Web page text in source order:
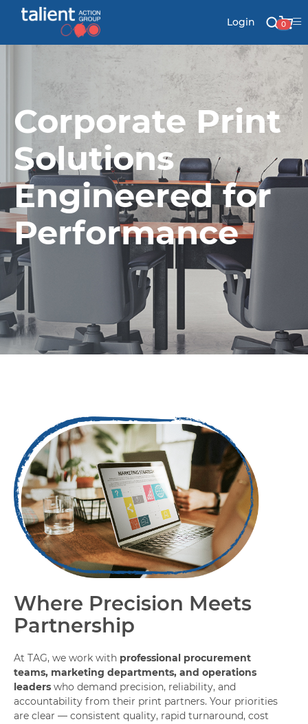
Login 0
Mail
Signs & Banners
Labels & Shapes
Industry & Solutions
Corporate Print
Solutions
Engineered for
Performance
Where Precision Meets
Partnership
At TAG, we work with professional procurement
teams, marketing departments, and operations
leaders who demand precision, reliability, and
accountability from their print partners. Your priorities
are clear — consistent quality, rapid turnaround, cost